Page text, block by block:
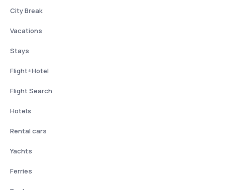
City Break
Vacations
Stays
Flight+Hotel
Flight Search
Hotels
Rental cars
Yachts
Ferries